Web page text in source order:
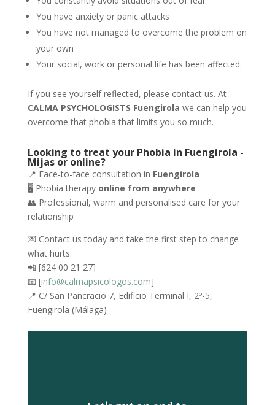
You have anxiety or panic attacks
You have not managed to overcome the problem on
your own
Your social, work or personal life has been affected.
If you see yourself reflected, please contact us. At
CALMA PSYCHOLOGISTS Fuengirola we can help you
overcome that phobia that limits you so much.
Looking to treat your Phobia in Fuengirola -
Mijas or online?
📍 Face-to-face consultation in Fuengirola
🖥️ Phobia therapy online from anywhere
👥 Professional, warm and personalised care for your
relationship
💌 Contact us today and take the first step to change
what hurts.
📲 [624 00 21 27]
📧 [info@calmapsicologos.com]
📍 C/ San Pancracio 7, Edificio Terminal I, 2º-5,
Fuengirola (Málaga)